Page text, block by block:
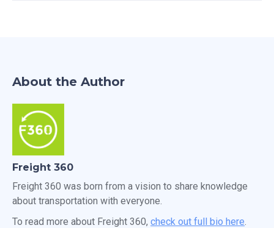
About the Author
Freight 360
Freight 360 was born from a vision to share knowledge
about transportation with everyone.
To read more about Freight 360, check out full bio here